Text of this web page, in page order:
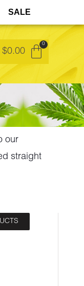
consume.
$0.00
SALE
our
straight